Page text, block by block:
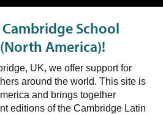
School
America)!
UK, we offer support for
around the world. This site is
and brings together
editions of the Cambridge Latin